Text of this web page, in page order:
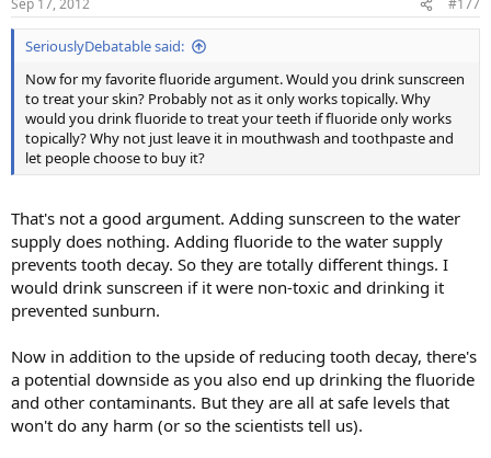
Sep 17, 2012 #177
SeriouslyDebatable said:
Now for my favorite fluoride argument. Would you drink sunscreen
to treat your skin? Probably not as it only works topically. Why
would you drink fluoride to treat your teeth if fluoride only works
topically? Why not just leave it in mouthwash and toothpaste and
let people choose to buy it?
That's not a good argument. Adding sunscreen to the water
supply does nothing. Adding fluoride to the water supply
prevents tooth decay. So they are totally different things. I
would drink sunscreen if it were non-toxic and drinking it
prevented sunburn.
Now in addition to the upside of reducing tooth decay, there's
a potential downside as you also end up drinking the fluoride
and other contaminants. But they are all at safe levels that
won't do any harm (or so the scientists tell us).